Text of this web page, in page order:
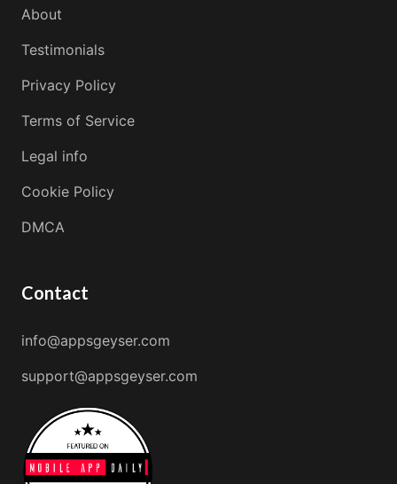
About
Testimonials
Privacy Policy
Terms of Service
Legal info
Cookie Policy
DMCA
Contact
info@appsgeyser.com
support@appsgeyser.com